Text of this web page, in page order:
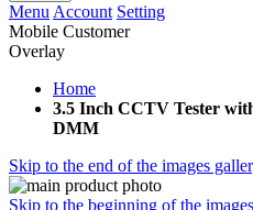
Menu Account Setting
Mobile Customer
Overlay
Home
3.5 Inch CCTV Tester
DMM
Skip to the end of the images
Skip to the beginning of the